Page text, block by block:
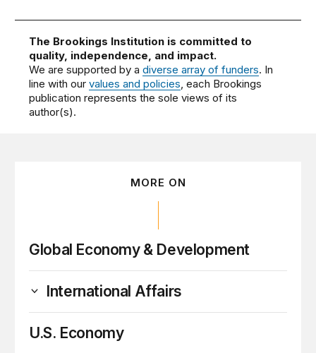
The Brookings Institution is committed to
quality, independence, and impact.
We are supported by adiverse array of funders. In
line with ourvalues and policies, each Brookings
publication represents the sole views of its
author(s).
MORE ON
Global Economy & Development
International Affairs
U.S. Economy